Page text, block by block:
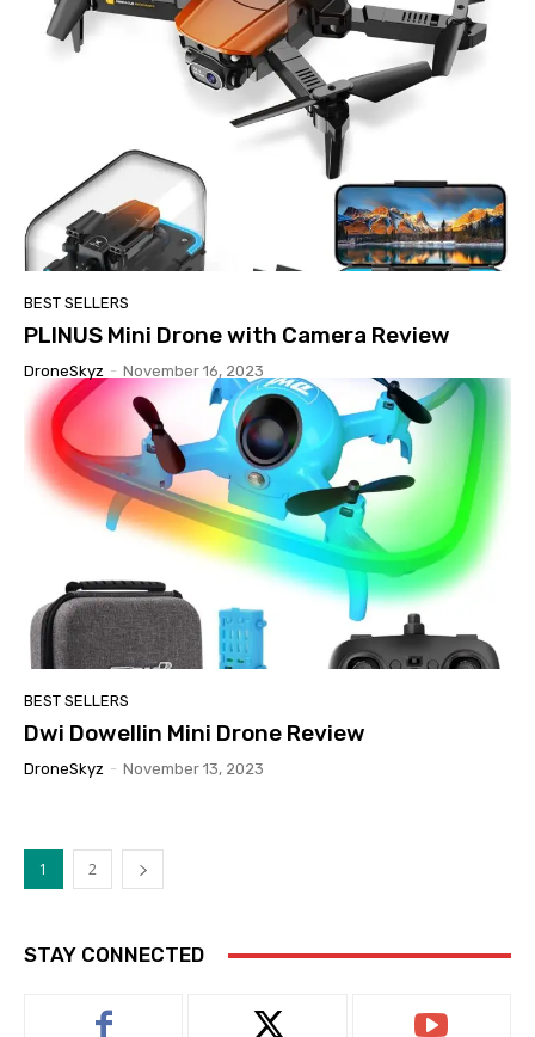
BEST SELLERS
PLINUS Mini Drone with Camera Review
DroneSkyz - November 16, 2023
BEST SELLERS
Dwi Dowellin Mini Drone Review
DroneSkyz - November 13, 2023
1 2
STAY CONNECTED